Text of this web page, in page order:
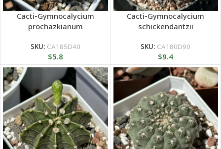
Cacti-Gymnocalycium
prochazkianum
SKU: CA185D40
$5.8
Cacti-Gymnocalycium
schickendantzii
SKU: CA180D90
$9.4